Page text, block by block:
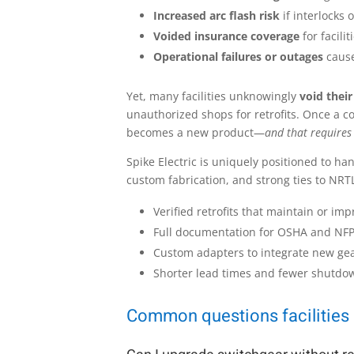
Increased arc flash risk if interlocks
Voided insurance coverage for
Operational failures or outages
Yet, many facilities unknowingly void their
unauthorized shops for retrofits. Once a
becomes a new product—and that
Spike Electric is uniquely positioned to
custom fabrication, and strong ties to
Verified retrofits that maintain or
Full documentation for OSHA and
Custom adapters to integrate new
Shorter lead times and fewer
Common questions